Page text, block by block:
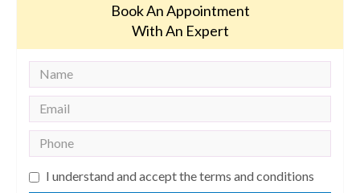
Book An Appointment
With An Expert
I understand and accept the terms and conditions